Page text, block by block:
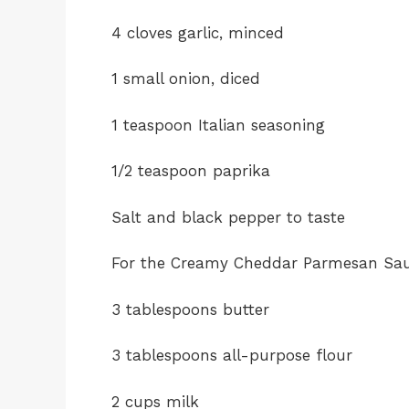
4 cloves garlic, minced
1 small onion, diced
1 teaspoon Italian seasoning
1/2 teaspoon paprika
Salt and black pepper to taste
For the Creamy Cheddar Parmesan
3 tablespoons butter
3 tablespoons all-purpose flour
2 cups milk